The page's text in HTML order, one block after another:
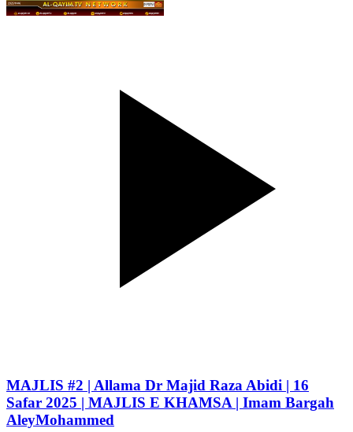
MAJLIS #2 | Allama Dr Majid Raza Abidi | 16
Safar 2025 | MAJLIS E KHAMSA | Imam Bargah
AleyMohammed